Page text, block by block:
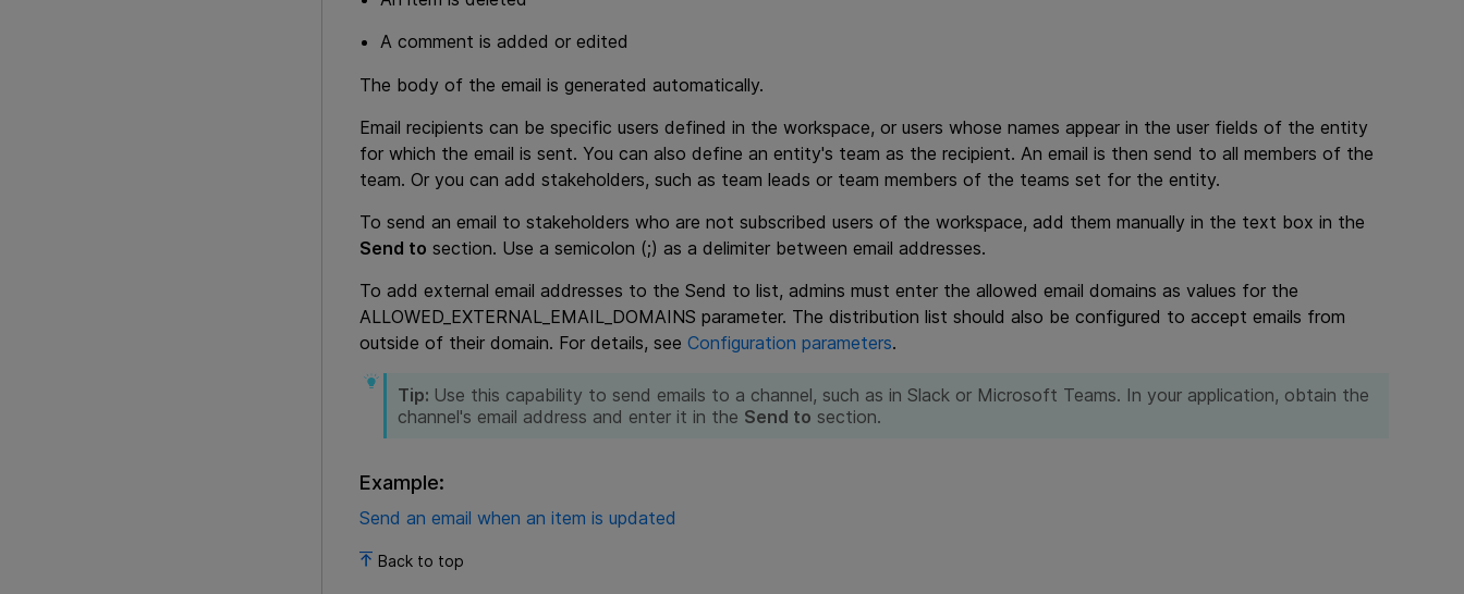
A comment is added or edited
The body of the email is generated automatically.
Email recipients can be specific users defined in the workspace, or users whose names appear in the user fields of the entity
for which the email is sent. You can also define an entity's team as the recipient. An email is then send to all members of the
team. Or you can add stakeholders, such as team leads or team members of the teams set for the entity.
To send an email to stakeholders who are not subscribed users of the workspace, add them manually in the text box in the
Send to section. Use a semicolon (;) as a delimiter between email addresses.
To add external email addresses to the Send to list, admins must enter the allowed email domains as values for the
ALLOWED_EXTERNAL_EMAIL_DOMAINS parameter. The distribution list should also be configured to accept emails from
outside of their domain. For details, see Configuration parameters.
Tip: Use this capability to send emails to a channel, such as in Slack or Microsoft Teams. In your application, obtain the
channel's email address and enter it in the Send to section.
Example:
Send an email when an item is updated
Back to top